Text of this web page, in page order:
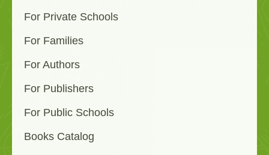
For Private Schools
For Families
For Authors
For Publishers
For Public Schools
Books Catalog